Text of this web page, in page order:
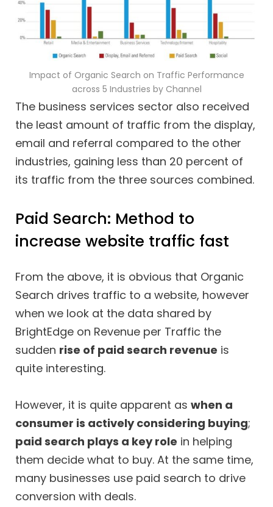
Impact of Organic Search on Traffic Performance
across 5 Industries by Channel
The business services sector also received
the least amount of traffic from the display,
email and referral compared to the other
industries, gaining less than 20 percent of
its traffic from the three sources combined.
Paid Search: Method to
increase website traffic fast
From the above, it is obvious that Organic
Search drives traffic to a website, however
when we look at the data shared by
BrightEdge on Revenue per Traffic the
sudden rise of paid search revenue is
quite interesting.
However, it is quite apparent as when a
consumer is actively considering buying;
paid search plays a key role in helping
them decide what to buy. At the same time,
many businesses use paid search to drive
conversion with deals.